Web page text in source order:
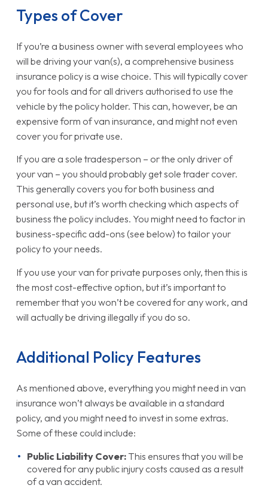
Types of Cover
If you’re a business owner with several employees who
will be driving your van(s), a comprehensive business
insurance policy is a wise choice. This will typically cover
you for tools and for all drivers authorised to use the
vehicle by the policy holder. This can, however, be an
expensive form of van insurance, and might not even
cover you for private use.
If you are a sole tradesperson – or the only driver of
your van – you should probably get sole trader cover.
This generally covers you for both business and
personal use, but it’s worth checking which aspects of
business the policy includes. You might need to factor in
business-specific add-ons (see below) to tailor your
policy to your needs.
If you use your van for private purposes only, then this is
the most cost-effective option, but it’s important to
remember that you won’t be covered for any work, and
will actually be driving illegally if you do so.
Additional Policy Features
As mentioned above, everything you might need in van
insurance won’t always be available in a standard
policy, and you might need to invest in some extras.
Some of these could include:
Public Liability Cover: This ensures that you will be
covered for any public injury costs caused as a result
of a van accident.